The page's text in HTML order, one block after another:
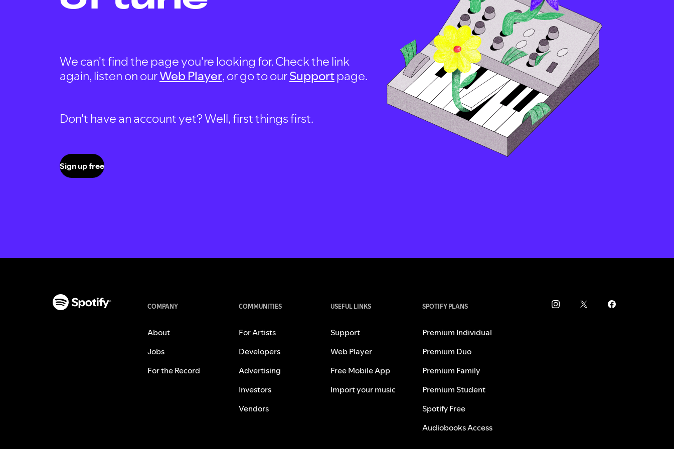
We can't find the page you're looking for. Check the link
again, listen on ourWeb Player, or go to ourSupportpage.
Don't have an account yet? Well, first things first.
Sign up free
COMPANY
About
Jobs
For the Record
COMMUNITIES
For Artists
Developers
Advertising
Investors
Vendors
USEFUL LINKS
Support
Web Player
Free Mobile App
Import your music
SPOTIFY PLANS
Premium Individual
Premium Duo
Premium Family
Premium Student
Spotify Free
Audiobooks Access